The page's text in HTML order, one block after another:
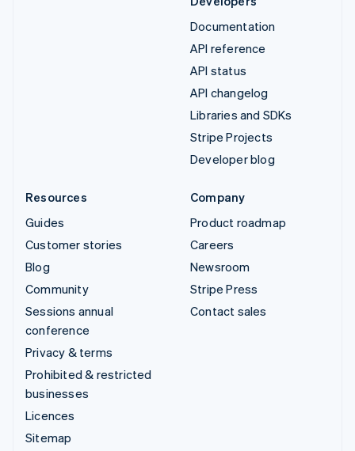
Documentation
API reference
API status
API changelog
Libraries and SDKs
Stripe Projects
Developer blog
Resources
Guides
Customer stories
Blog
Community
Sessions annual
conference
Privacy & terms
Prohibited & restricted
businesses
Licences
Sitemap
Company
Product roadmap
Careers
Newsroom
Stripe Press
Contact sales